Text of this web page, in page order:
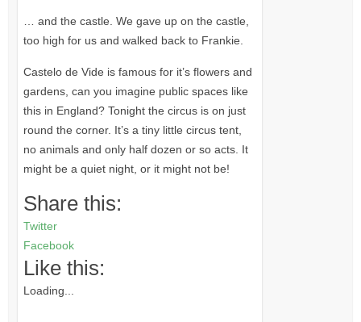
… and the castle. We gave up on the castle,
too high for us and walked back to Frankie.
Castelo de Vide is famous for it’s flowers and
gardens, can you imagine public spaces like
this in England? Tonight the circus is on just
round the corner. It’s a tiny little circus tent,
no animals and only half dozen or so acts. It
might be a quiet night, or it might not be!
Share this:
Twitter
Facebook
Like this:
Loading...